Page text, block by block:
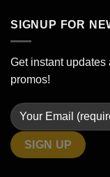
SIGNUP FOR
Get instant updates
promos!